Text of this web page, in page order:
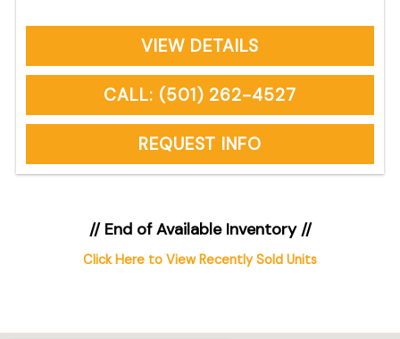
VIEW DETAILS
CALL: (501) 262-4527
REQUEST INFO
// End of Available Inventory //
Click Here to View Recently Sold Units